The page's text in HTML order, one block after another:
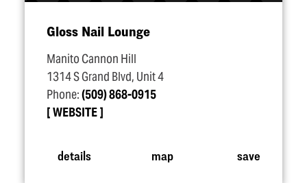
Gloss Nail Lounge
Manito Cannon Hill
1314 S Grand Blvd, Unit 4
Phone:(509) 868-0915
WEBSITE
details map save